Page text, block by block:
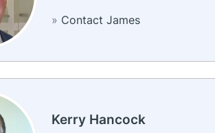
» Contact James
Kerry Hancock